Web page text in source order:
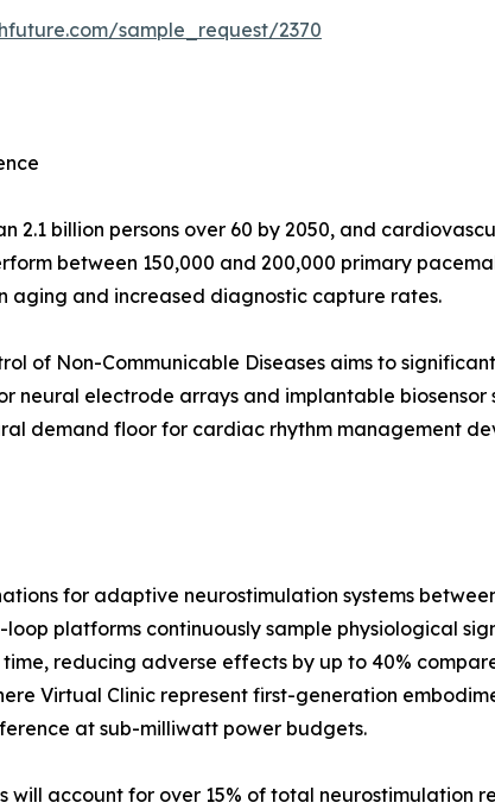
sample_request/2370
2.1 billion persons over 60 by 2050, and
between 150,000 and 200,000 primary
aging and increased diagnostic capture rates.
of Non-Communicable Diseases aims to
neural electrode arrays and implantable
demand floor for cardiac rhythm management
for adaptive neurostimulation systems
platforms continuously sample physiological
reducing adverse effects by up to 40%
Virtual Clinic represent first-generation
at sub-milliwatt power budgets.
account for over 15% of total neurostimulation